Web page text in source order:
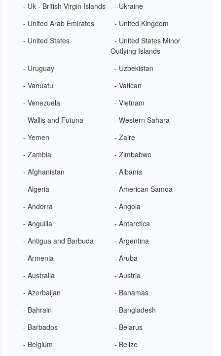
- Uk - British Virgin Islands
- Ukraine
- United Arab Emirates
- United Kingdom
- United States
- United States Minor
Outlying Islands
- Uruguay
- Uzbekistan
- Vanuatu
- Vatican
- Venezuela
- Vietnam
- Wallis and Futuna
- Western Sahara
- Yemen
- Zaire
- Zambia
- Zimbabwe
- Afghanistan
- Albania
- Algeria
- American Samoa
- Andorra
- Angola
- Anguilla
- Antarctica
- Antigua and Barbuda
- Argentina
- Armenia
- Aruba
- Australia
- Austria
- Azerbaijan
- Bahamas
- Bahrain
- Bangladesh
- Barbados
- Belarus
- Belgium
- Belize